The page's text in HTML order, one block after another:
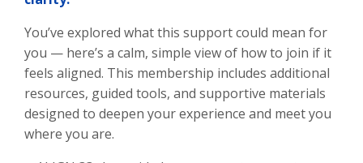
You’ve explored what this support could mean for
you — here’s a calm, simple view of how to join if it
feels aligned. This membership includes additional
resources, guided tools, and supportive materials
designed to deepen your experience and meet you
where you are.